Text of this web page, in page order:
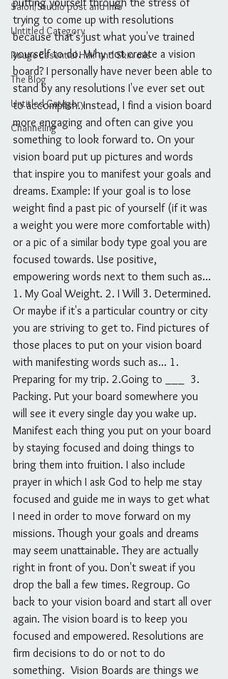
Salon/Studio post and info
Untitled Category
Rouge Essential Hair and Skin oils
The Blog
Untitled Category
Channeling
trying to come up with resolutions
because that's just what you've trained
yourself to do. Why not create a vision
board? I personally have never been able to
stand by any resolutions I've ever set out
to accomplish. Instead, I find a vision board
more engaging and often can give you
something to look forward to. On your
vision board put up pictures and words
that inspire you to manifest your goals and
dreams. Example: If your goal is to lose
weight find a past pic of yourself (if it was
a weight you were more comfortable with)
or a pic of a similar body type goal you are
focused towards. Use positive,
empowering words next to them such as...
1. My Goal Weight. 2. I Will 3. Determined.
Or maybe if it's a particular country or city
you are striving to get to. Find pictures of
those places to put on your vision board
with manifesting words such as... 1.
Preparing for my trip. 2.Going to ___  3.
Packing. Put your board somewhere you
will see it every single day you wake up.
Manifest each thing you put on your board
by staying focused and doing things to
bring them into fruition. I also include
prayer in which I ask God to help me stay
focused and guide me in ways to get what
I need in order to move forward on my
missions. Though your goals and dreams
may seem unattainable. They are actually
right in front of you. Don't sweat if you
drop the ball a few times. Regroup. Go
back to your vision board and start all over
again. The vision board is to keep you
focused and empowered. Resolutions are
firm decisions to do or not to do
something.  Vision Boards are things we